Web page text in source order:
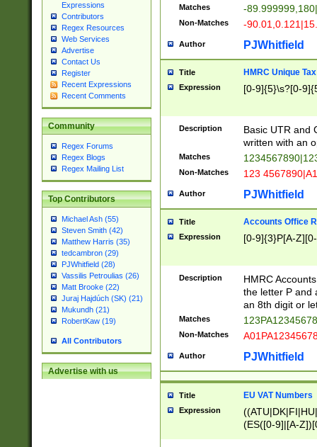
Expressions
Contributors
Regex Resources
Web Services
Advertise
Contact Us
Register
Recent Expressions
Recent Comments
Community
Regex Forums
Regex Blogs
Regex Mailing List
Top Contributors
Michael Ash (55)
Steven Smith (42)
Matthew Harris (35)
tedcambron (29)
PJWhitfield (28)
Vassilis Petroulias (26)
Matt Brooke (22)
Juraj Hajdúch (SK) (21)
Mukundh (21)
RobertKaw (19)
All Contributors
Advertise with us
Matches -
Non-Matches -
Author PJWhitfield
Title HMRC Unique
Expression [0-9]{5}\s?[0-
Description
Basic UTR and
written with an
Matches
Non-Matches 123
Author PJWhitfield
Title Accounts Office
Expression [0-9]{3}P[A-
Description
HMRC
the letter P and
an 8th digit or
Matches
Non-Matches
Author PJWhitfield
Title EU VAT Numbers
Expression
(ES([0-9]|[A-
{11}|CY[0-